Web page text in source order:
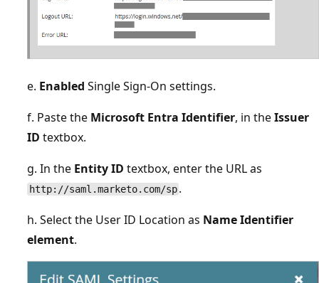
e. Enabled Single Sign-On settings.
f. Paste the Microsoft Entra Identifier, in theIssuer
ID textbox.
g. In the Entity ID textbox, enter the URL as
http://saml.marketo.com/sp .
h. Select the User ID Location as Name Identifier
element.